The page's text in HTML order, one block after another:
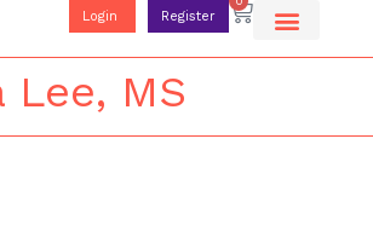
Login Register
Lee, MS